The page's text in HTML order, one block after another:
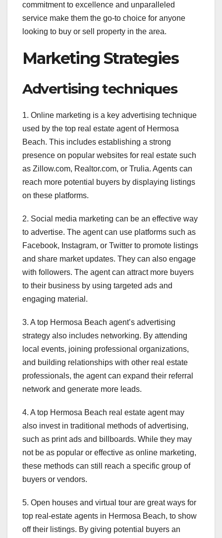
commitment to excellence and unparalleled
service make them the go-to choice for anyone
looking to buy or sell property in the area.
Marketing Strategies
Advertising techniques
1. Online marketing is a key advertising technique
used by the top real estate agent of Hermosa
Beach. This includes establishing a strong
presence on popular websites for real estate such
as Zillow.com, Realtor.com, or Trulia. Agents can
reach more potential buyers by displaying listings
on these platforms.
2. Social media marketing can be an effective way
to advertise. The agent can use platforms such as
Facebook, Instagram, or Twitter to promote listings
and share market updates. They can also engage
with followers. The agent can attract more buyers
to their business by using targeted ads and
engaging material.
3. A top Hermosa Beach agent’s advertising
strategy also includes networking. By attending
local events, joining professional organizations,
and building relationships with other real estate
professionals, the agent can expand their referral
network and generate more leads.
4. A top Hermosa Beach real estate agent may
also invest in traditional methods of advertising,
such as print ads and billboards. While they may
not be as popular or effective as online marketing,
these methods can still reach a specific group of
buyers or vendors.
5. Open houses and virtual tour are great ways for
top real-estate agents in Hermosa Beach, to show
off their listings. By giving potential buyers an